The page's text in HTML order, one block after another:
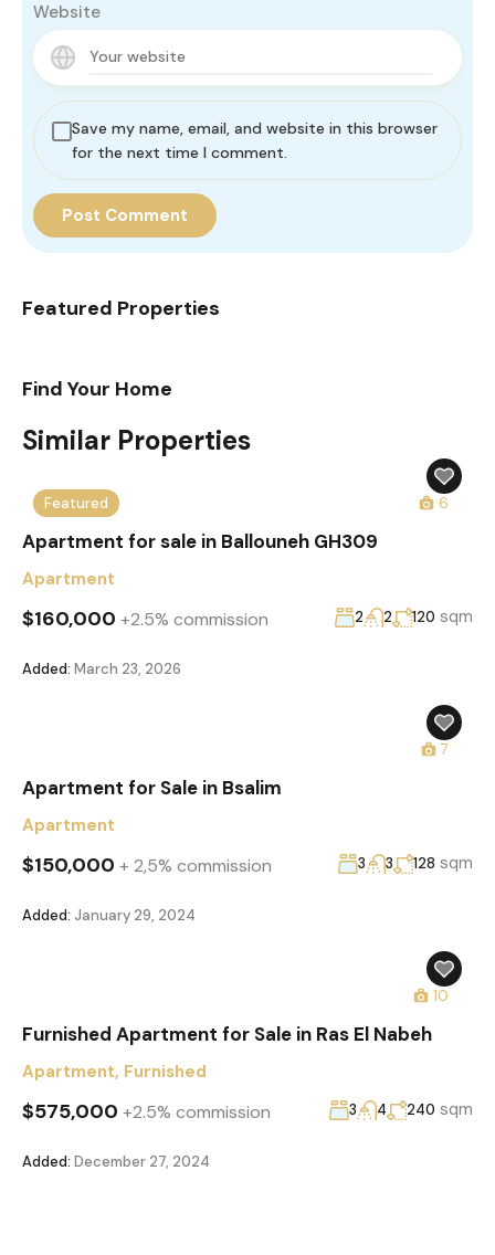
Website
Save my name, email, and website in this browser
for the next time I comment.
Featured Properties
Find Your Home
Similar Properties
Featured 6
Apartment for sale in Ballouneh GH309
Apartment
$160,000 +2.5% commission 2 2 120 sqm
Added: March 23, 2026
7
Apartment for Sale in Bsalim
Apartment
$150,000 + 2,5% commission 3 3 128 sqm
Added: January 29, 2024
10
Furnished Apartment for Sale in Ras El Nabeh
Apartment, Furnished
$575,000 +2.5% commission 3 4 240 sqm
Added: December 27, 2024